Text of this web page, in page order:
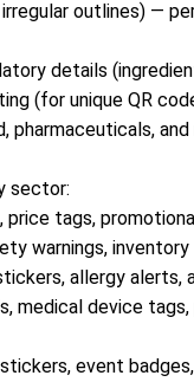
designed
sensitive
firmly to
tiny
decals
squares,
perfect
outlines) —
details
(for unique QR
and
sector:
tags,
warnings,
allergy alerts,
medical device
event